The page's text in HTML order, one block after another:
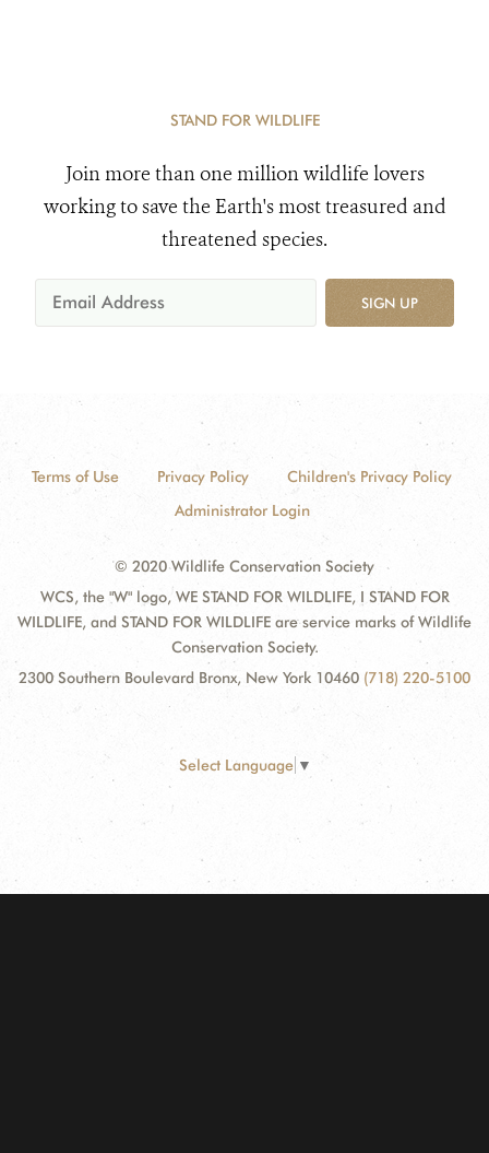
STAND FOR WILDLIFE
Join more than one million wildlife lovers
working to save the Earth's most treasured and
threatened species.
SIGN UP
Terms of Use Privacy Policy
Children's Privacy Policy
Administrator Login
© 2020 Wildlife Conservation Society
WCS, the "W" logo, WE STAND FOR WILDLIFE, I STAND FOR
WILDLIFE, and STAND FOR WILDLIFE are service marks of Wildlife
Conservation Society.
2300 Southern Boulevard Bronx, New York 10460 (718) 220-5100
Select Language ▼